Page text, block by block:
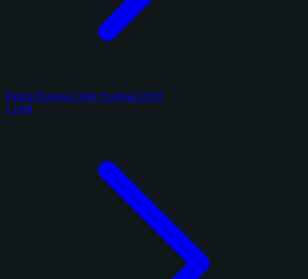
Panini Donruss Optic Football 2018
1 card